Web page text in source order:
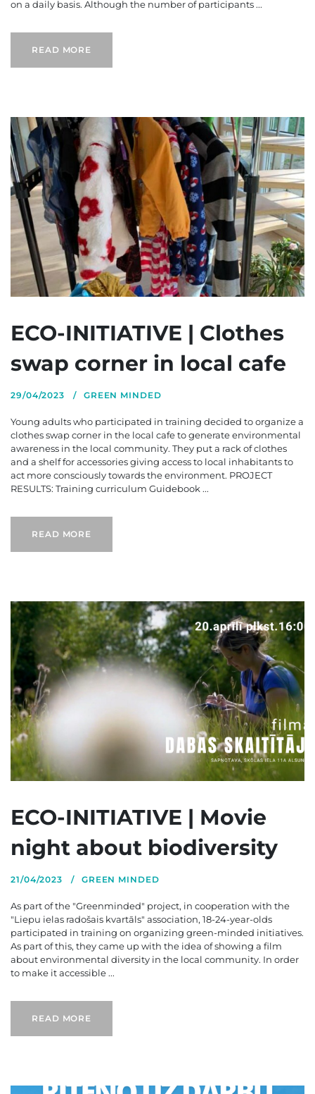
on a daily basis. Although the number of participants ...
READ MORE
ECO-INITIATIVE | Clothes
swap corner in local cafe
29/04/2023 GREEN MINDED
Young adults who participated in training decided to organize a
clothes swap corner in the local cafe to generate environmental
awareness in the local community. They put a rack of clothes
and a shelf for accessories giving access to local inhabitants to
act more consciously towards the environment. PROJECT
RESULTS: Training curriculum Guidebook ...
READ MORE
ECO-INITIATIVE | Movie
night about biodiversity
21/04/2023 GREEN MINDED
As part of the "Greenminded" project, in cooperation with the
"Liepu ielas radošais kvartāls" association, 18-24-year-olds
participated in training on organizing green-minded initiatives.
As part of this, they came up with the idea of showing a film
about environmental diversity in the local community. In order
to make it accessible ...
READ MORE